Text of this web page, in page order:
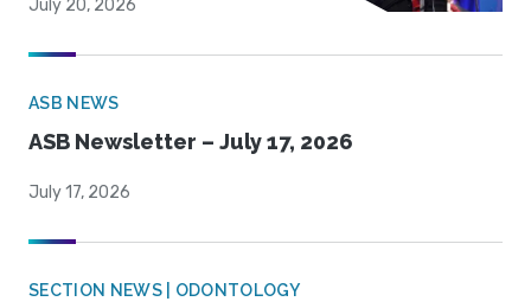
July 20, 2026
ASB NEWS
ASB Newsletter – July 17, 2026
July 17, 2026
SECTION NEWS | ODONTOLOGY